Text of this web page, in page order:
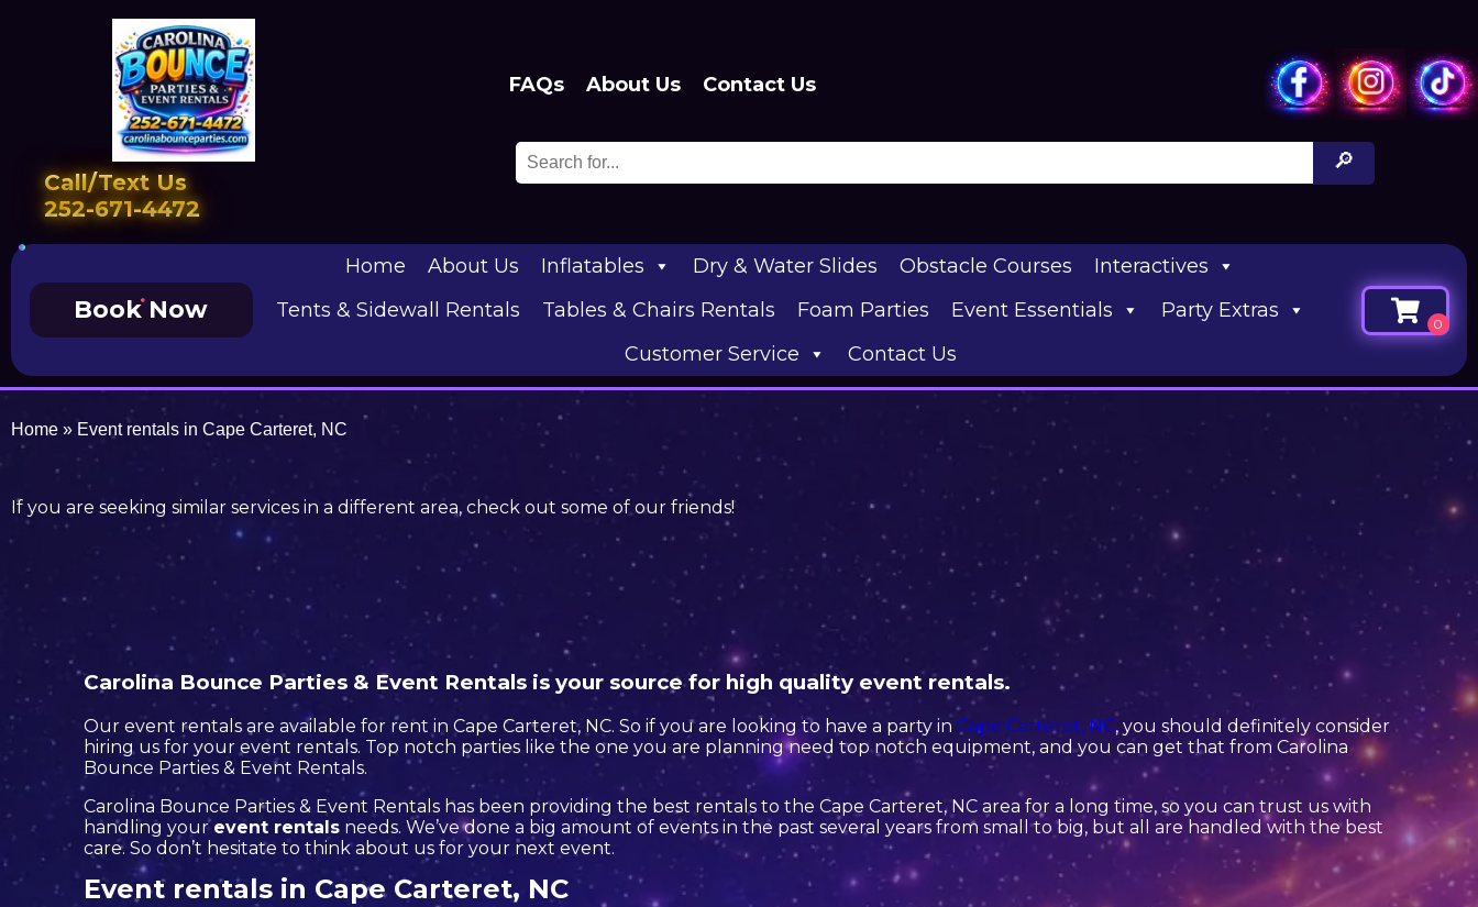
Call/Text Us
252-671-4472
FAQs About Us Contact Us
Book Now
Home About Us Inflatables Dry & Water Slides Obstacle Courses
Interactives
Tents & Sidewall Rentals
Tables & Chairs Rentals Foam Parties Event Essentials
Party Extras
Customer Service
Contact Us
Home » Event rentals in Cape Carteret, NC
If you are seeking similar services in a different area, check out some of our friends!
Carolina Bounce Parties & Event Rentals is your source for high quality event rentals.
Our event rentals are available for rent in Cape Carteret, NC. So if you are looking to have a party in Cape Carteret, NC, you should definitely consider
hiring us for your event rentals. Top notch parties like the one you are planning need top notch equipment, and you can get that from Carolina
Bounce Parties & Event Rentals.
Carolina Bounce Parties & Event Rentals has been providing the best rentals to the Cape Carteret, NC area for a long time, so you can trust us with
handling yourevent rentals needs. We’ve done a big amount of events in the past several years from small to big, but all are handled with the best
care. So don’t hesitate to think about us for your next event.
Event rentals in Cape Carteret, NC